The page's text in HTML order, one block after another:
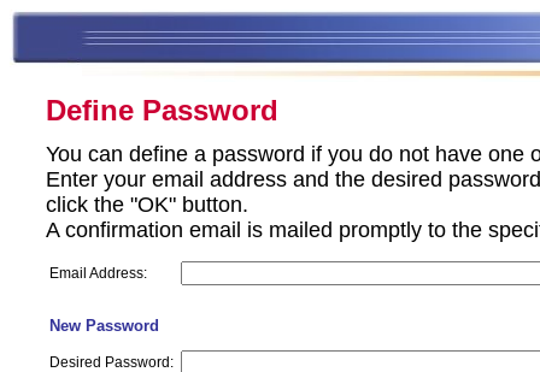
Define Password
You can define a password if you do not have one
Enter your email address and the desired
click the "OK" button.
A confirmation email is mailed promptly to the
Email Address:
New Password
Desired Password: